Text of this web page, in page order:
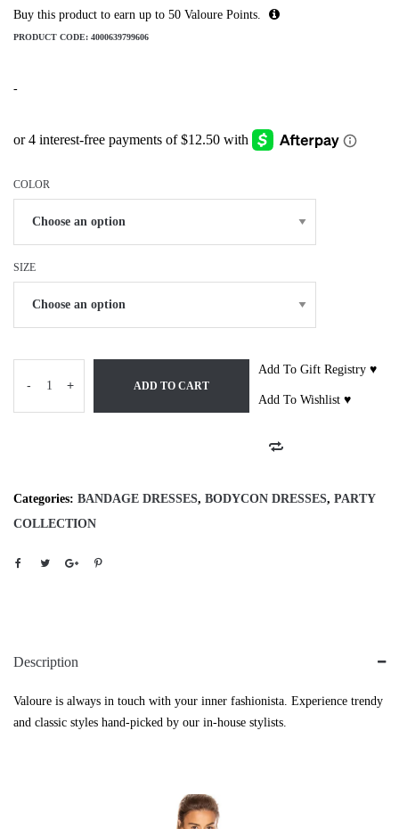
Buy this product to earn up to 50 Valoure Points.
PRODUCT CODE: 4000639799606
-
COLOR
SIZE
- + ADD TO CART
Add To Gift Registry ♥
Add To Wishlist ♥
Categories: BANDAGE DRESSES, BODYCON DRESSES, PARTY
COLLECTION
Description
Valoure is always in touch with your inner fashionista. Experience trendy
and classic styles hand-picked by our in-house stylists.